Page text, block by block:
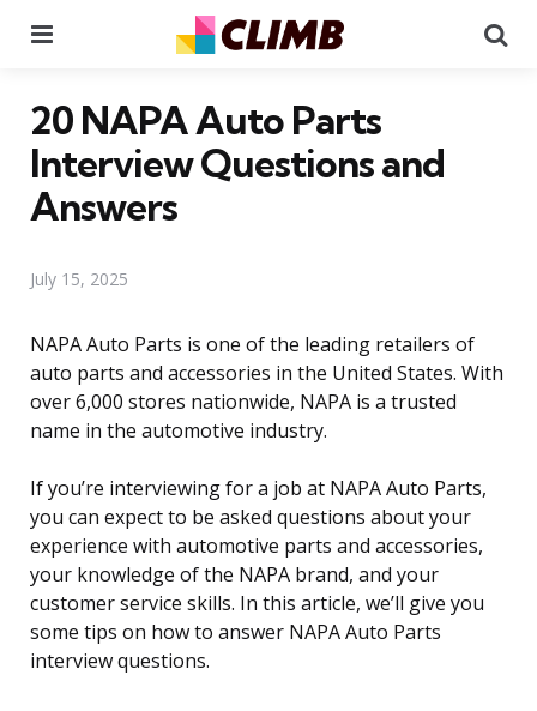
20 NAPA Auto Parts
Interview Questions and
Answers
July 15, 2025
NAPA Auto Parts is one of the leading retailers of
auto parts and accessories in the United States. With
over 6,000 stores nationwide, NAPA is a trusted
name in the automotive industry.
If you’re interviewing for a job at NAPA Auto Parts,
you can expect to be asked questions about your
experience with automotive parts and accessories,
your knowledge of the NAPA brand, and your
customer service skills. In this article, we’ll give you
some tips on how to answer NAPA Auto Parts
interview questions.